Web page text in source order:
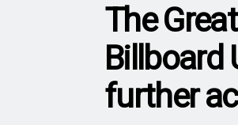
The
Billboard
further